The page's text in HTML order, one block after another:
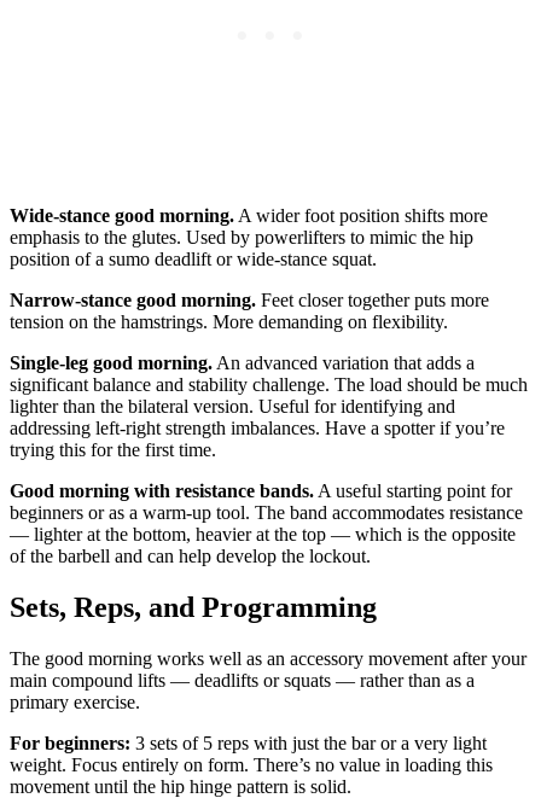
Wide-stance good morning. A wider foot position shifts more
emphasis to the glutes. Used by powerlifters to mimic the hip
position of a sumo deadlift or wide-stance squat.
Narrow-stance good morning. Feet closer together puts more
tension on the hamstrings. More demanding on flexibility.
Single-leg good morning. An advanced variation that adds a
significant balance and stability challenge. The load should be much
lighter than the bilateral version. Useful for identifying and
addressing left-right strength imbalances. Have a spotter if you’re
trying this for the first time.
Good morning with resistance bands. A useful starting point for
beginners or as a warm-up tool. The band accommodates resistance
— lighter at the bottom, heavier at the top — which is the opposite
of the barbell and can help develop the lockout.
Sets, Reps, and Programming
The good morning works well as an accessory movement after your
main compound lifts — deadlifts or squats — rather than as a
primary exercise.
For beginners: 3 sets of 5 reps with just the bar or a very light
weight. Focus entirely on form. There’s no value in loading this
movement until the hip hinge pattern is solid.